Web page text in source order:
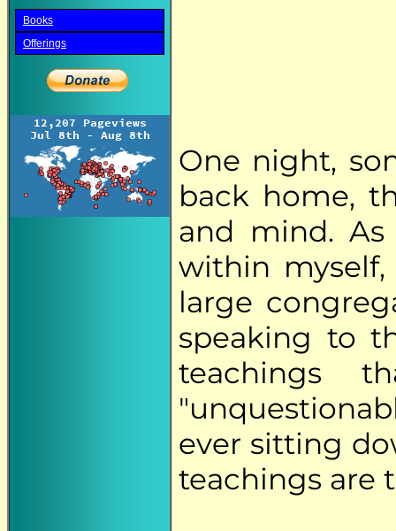
Books
Offerings
One night,
back home,
and mind.
within
large
speaking to
teachings
ever sitting
teachings are